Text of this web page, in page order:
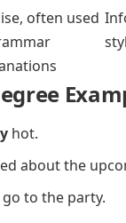
often used
hot.
about the
to the party.